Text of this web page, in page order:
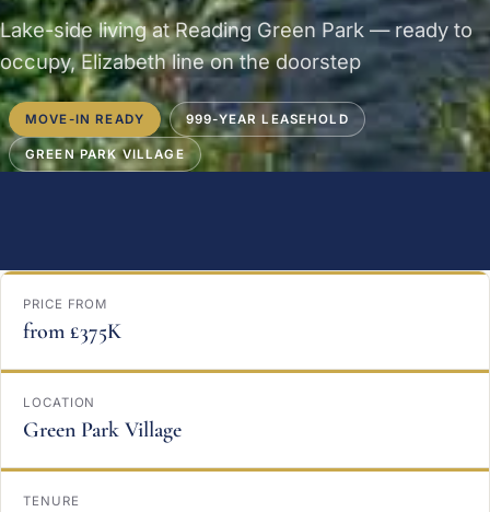
Lake-side living at Reading Green Park — ready to
occupy, Elizabeth line on the doorstep
MOVE-IN READY 999-YEAR LEASEHOLD
GREEN PARK VILLAGE
PRICE FROM
from £375K
LOCATION
Green Park Village
TENURE